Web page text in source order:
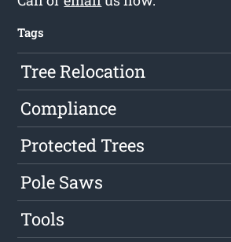
Tags
Tree Relocation
Compliance
Protected Trees
Pole Saws
Tools